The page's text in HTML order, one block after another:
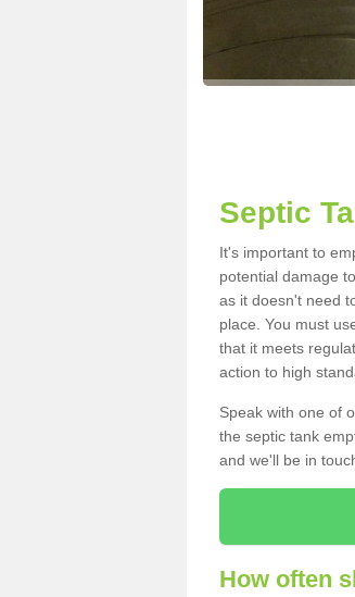
Septic
It's important to
potential damage
as it doesn't need
place. You must
that it meets
action to high
Speak with one of
the septic tank
and we'll be in
How often